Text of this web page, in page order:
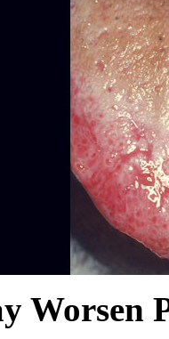
Worsen